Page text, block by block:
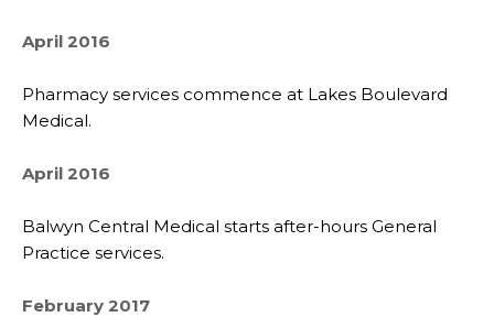
April 2016
Pharmacy services commence at Lakes Boulevard
Medical.
April 2016
Balwyn Central Medical starts after-hours General
Practice services.
February 2017